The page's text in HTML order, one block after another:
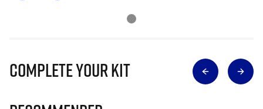
Complete Your Kit